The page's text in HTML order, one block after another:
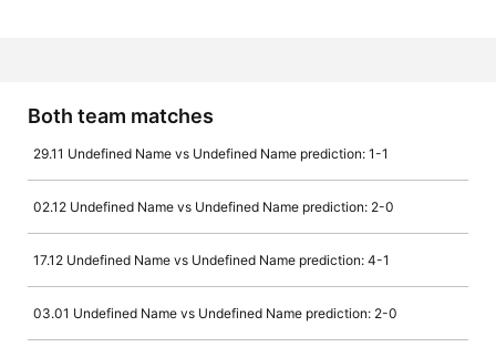
Both team matches
29.11 Undefined Name vs Undefined Name prediction: 1-1
02.12 Undefined Name vs Undefined Name prediction: 2-0
17.12 Undefined Name vs Undefined Name prediction: 4-1
03.01 Undefined Name vs Undefined Name prediction: 2-0